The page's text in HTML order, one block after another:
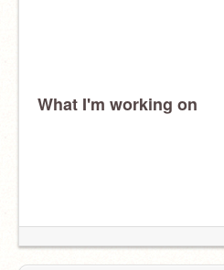
What I'm working on